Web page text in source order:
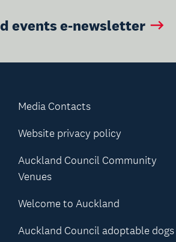
events e-newsletter
Media Contacts
Website privacy policy
Auckland Council Community
Venues
Welcome to Auckland
Auckland Council adoptable dogs